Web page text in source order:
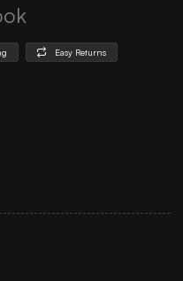
Easy Returns